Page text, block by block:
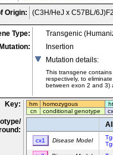
Origin: (C3H/HeJ x C57BL/6J)F2
Type:
Transgenic
Mutation:
Insertion
Mutation details:
This transgene
respectively, to
between exon 2 and 3)
Key: hm homozygous ht
cn
conditional genotype cx
cx1 Disease Model